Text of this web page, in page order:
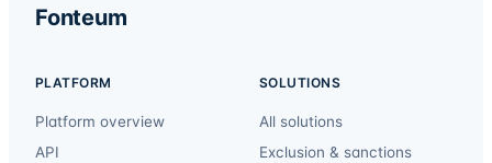
Fonteum
PLATFORM
Platform overview
API
SOLUTIONS
All solutions
Exclusion & sanctions